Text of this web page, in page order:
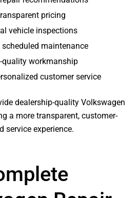
pricing
vehicle inspections
scheduled maintenance
quality workmanship
customer service
dealership-quality Volkswagen
a more transparent, customer-
service experience.